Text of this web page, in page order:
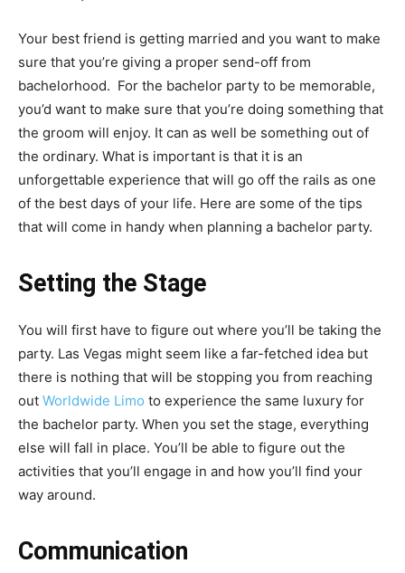
Your best friend is getting married and you want to make
sure that you’re giving a proper send-off from
bachelorhood. For the bachelor party to be memorable,
you’d want to make sure that you’re doing something that
the groom will enjoy. It can as well be something out of
the ordinary. What is important is that it is an
unforgettable experience that will go off the rails as one
of the best days of your life. Here are some of the tips
that will come in handy when planning a bachelor party.
Setting the Stage
You will first have to figure out where you’ll be taking the
party. Las Vegas might seem like a far-fetched idea but
there is nothing that will be stopping you from reaching
out Worldwide Limo to experience the same luxury for
the bachelor party. When you set the stage, everything
else will fall in place. You’ll be able to figure out the
activities that you’ll engage in and how you’ll find your
way around.
Communication